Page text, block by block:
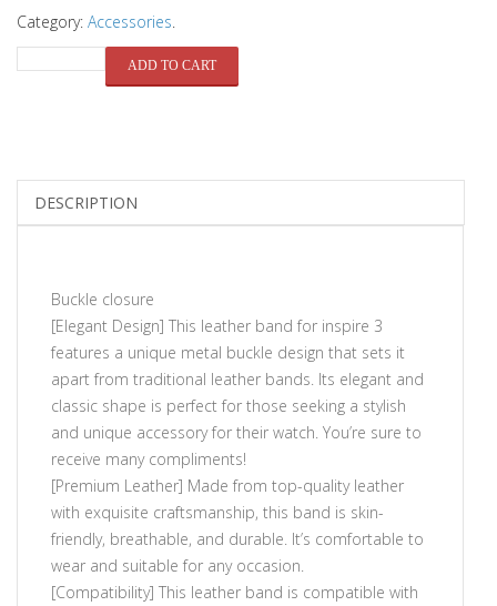
Category: Accessories
ADD TO CART
DESCRIPTION
Buckle closure
[Elegant Design] This leather band for inspire 3
features a unique metal buckle design that sets it
apart from traditional leather bands. Its elegant and
classic shape is perfect for those seeking a stylish
and unique accessory for their watch. You’re sure to
receive many compliments!
[Premium Leather] Made from top-quality leather
with exquisite craftsmanship, this band is skin-
friendly, breathable, and durable. It’s comfortable to
wear and suitable for any occasion.
[Compatibility] This leather band is compatible with